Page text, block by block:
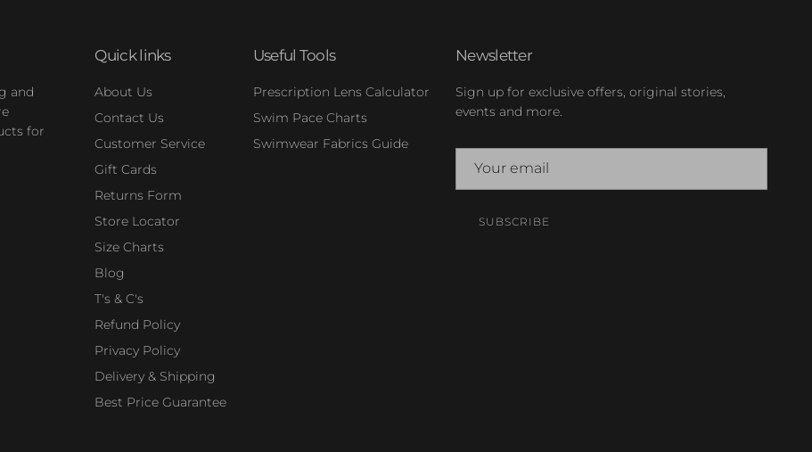
and
for
Quick links
About Us
Contact Us
Customer Service
Gift Cards
Returns Form
Store Locator
Size Charts
Blog
T's & C's
Refund Policy
Privacy Policy
Delivery & Shipping
Best Price Guarantee
Useful Tools
Prescription Lens Calculator
Swim Pace Charts
Swimwear Fabrics Guide
Newsletter
Sign up for exclusive offers, original stories,
events and more.
SUBSCRIBE